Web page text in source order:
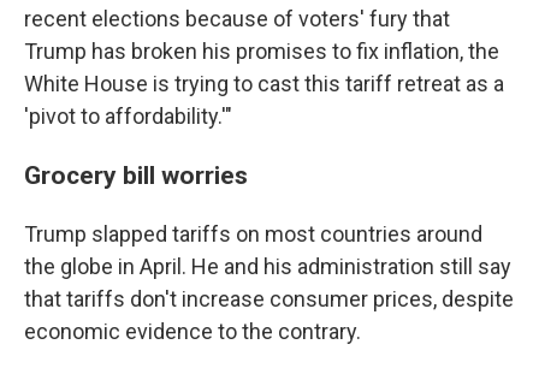
recent elections because of voters' fury that
Trump has broken his promises to fix inflation, the
White House is trying to cast this tariff retreat as a
'pivot to affordability.'"
Grocery bill worries
Trump slapped tariffs on most countries around
the globe in April. He and his administration still say
that tariffs don't increase consumer prices, despite
economic evidence to the contrary.